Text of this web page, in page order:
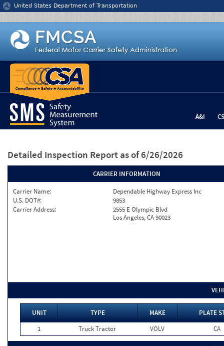
Jump to content
United States Department of Transportation
A&I
Detailed Inspection Report as of 6/26/2026
CARRIER INFORMATION
Carrier Name:
Dependable Highway Express Inc
U.S. DOT#:
9853
Carrier Address:
2555 E Olympic Blvd
Los Angeles, CA 90023
UNIT TYPE MAKE
PLATE
1
Truck Tractor VOLV CA